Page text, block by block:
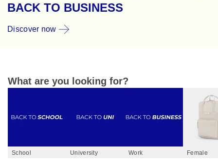
BACK TO BUSINESS
Discover now
What are you looking for?
School University Work Female